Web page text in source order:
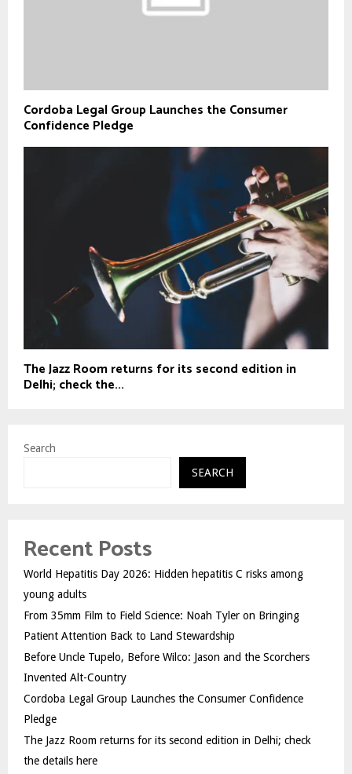
Cordoba Legal Group Launches the Consumer
Confidence Pledge
The Jazz Room returns for its second edition in
Delhi; check the...
Search
SEARCH
Recent Posts
World Hepatitis Day 2026: Hidden hepatitis C risks among
young adults
From 35mm Film to Field Science: Noah Tyler on Bringing
Patient Attention Back to Land Stewardship
Before Uncle Tupelo, Before Wilco: Jason and the Scorchers
Invented Alt-Country
Cordoba Legal Group Launches the Consumer Confidence
Pledge
The Jazz Room returns for its second edition in Delhi; check
the details here